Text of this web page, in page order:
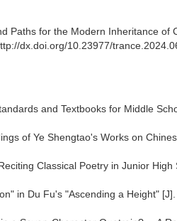
Paths for the Modern Inheritance of
dx.doi.org/10.23977/
and Textbooks for Middle
of Ye Shengtao's Works on
Classical Poetry in Junior
in Du Fu's "Ascending a Height"